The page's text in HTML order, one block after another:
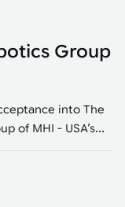
Group
into The
of MHI - USA’s...